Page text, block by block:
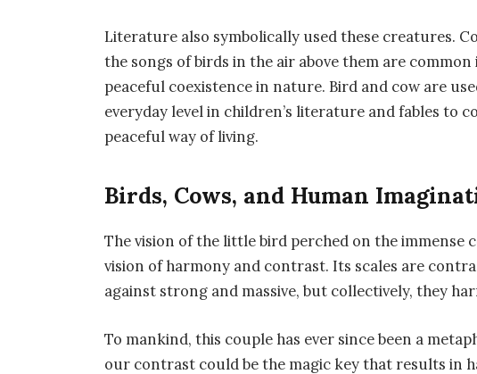
Literature also symbolically used these creatures.
the songs of birds in the air above them are
peaceful coexistence in nature. Bird and cow are
everyday level in children’s literature and fables to
peaceful way of living.
Birds, Cows, and Human
The vision of the little bird perched on the immense
vision of harmony and contrast. Its scales are
against strong and massive, but collectively, they
To mankind, this couple has ever since been a
our contrast could be the magic key that results in